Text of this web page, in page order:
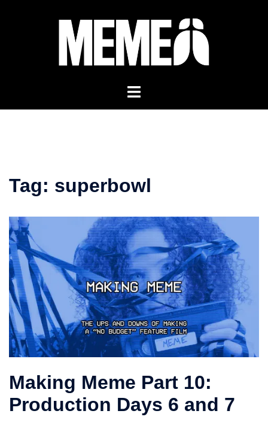
Tag: superbowl
Making Meme Part 10:
Production Days 6 and 7